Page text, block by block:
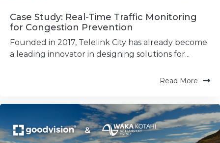
Case Study: Real-Time Traffic Monitoring
for Congestion Prevention
Founded in 2017, Telelink City has already become
a leading innovator in designing solutions for...
Read More